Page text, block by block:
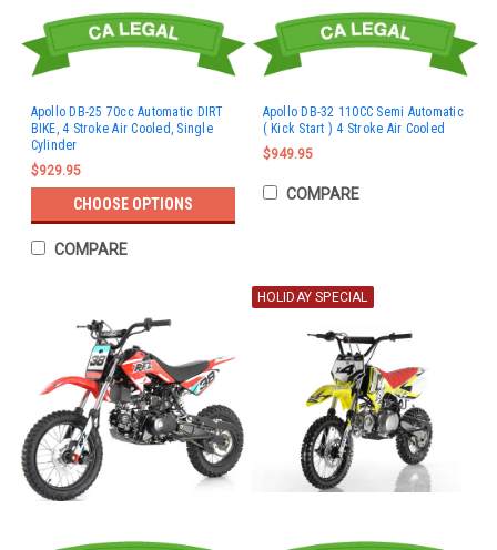
Apollo DB-25 70cc Automatic DIRT
BIKE, 4 Stroke Air Cooled, Single
Cylinder
$929.95
CHOOSE OPTIONS
COMPARE
Apollo DB-32 110CC Semi Automatic
( Kick Start ) 4 Stroke Air Cooled
$949.95
COMPARE
HOLIDAY SPECIAL